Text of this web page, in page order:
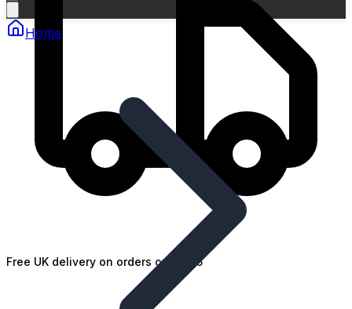
Free UK delivery on orders over £25
Home